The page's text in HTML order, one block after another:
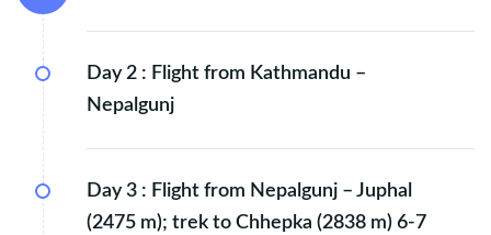
Day 2 : Flight from Kathmandu –
Nepalgunj
Day 3 : Flight from Nepalgunj – Juphal
(2475 m); trek to Chhepka (2838 m) 6-7